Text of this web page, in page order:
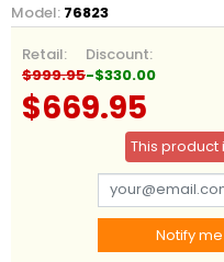
Model: 76823
Retail:
$999.95
Discount:
-$330.00
$669.95
This product
Notify